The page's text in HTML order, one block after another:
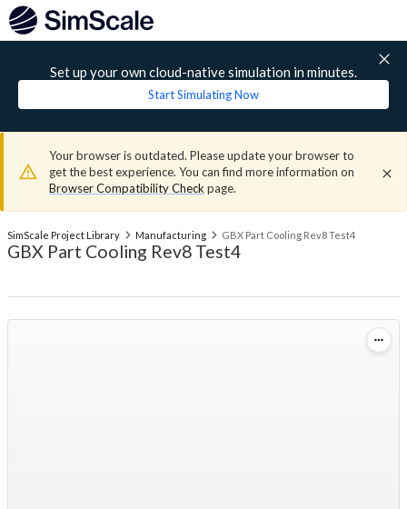
Set up your own cloud-native simulation in minutes.
Start Simulating Now
Your browser is outdated. Please update your browser to
get the best experience. You can find more information on
Browser Compatibility Check page.
SimScale Project Library Manufacturing GBX Part Cooling Rev8 Test4
GBX Part Cooling Rev8 Test4